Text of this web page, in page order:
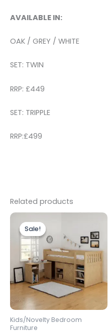
AVAILABLE IN:
OAK / GREY / WHITE
SET: TWIN
RRP: £449
SET: TRIPPLE
RRP:£499
Related products
Sale!
Sale!
Kids/Novelty Bedroom
Furniture
price
was:
£459.00.£399.00.